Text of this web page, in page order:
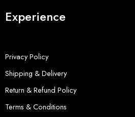
Experience
Privacy Policy
Shipping & Delivery
Return & Refund Policy
Terms & Conditions